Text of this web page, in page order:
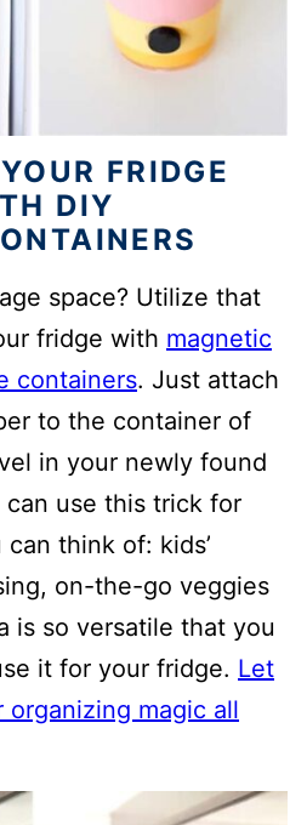
FRIDGE
DIY
space? Utilize that
fridge with magnetic
containers. Just attach
to the container of
in your newly found
use this trick for
think of: kids’
on-the-go veggies
is so versatile that you
it for your fridge. Let
magic all